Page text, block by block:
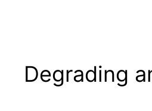
Degrading